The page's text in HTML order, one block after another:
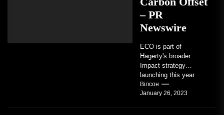
– PR
Newswire
ECO is part of
Hagerty's broader
Impact strategy
launching this year
TRAVERSE CITY,
Mich. , Jan. 26, 2023
Вілсон
January 26, 2023